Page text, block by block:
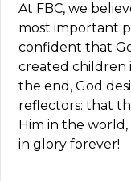
At FBC, we
most important
confident that
created children
the end, God
reflectors: that
Him in the
in glory forever!